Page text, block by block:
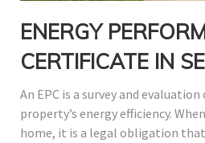
ENERGY
CERTIFICATE IN
An EPC is a survey and evaluation
property’s energy efficiency.
home, it is a legal obligation